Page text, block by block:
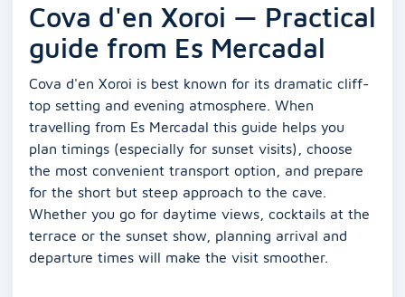
Cova d'en Xoroi — Practical
guide from Es Mercadal
Cova d'en Xoroi is best known for its dramatic cliff-
top setting and evening atmosphere. When
travelling from Es Mercadal this guide helps you
plan timings (especially for sunset visits), choose
the most convenient transport option, and prepare
for the short but steep approach to the cave.
Whether you go for daytime views, cocktails at the
terrace or the sunset show, planning arrival and
departure times will make the visit smoother.